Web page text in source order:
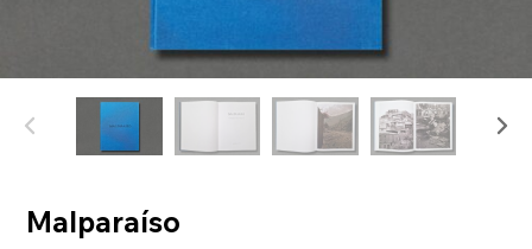
Malparaíso